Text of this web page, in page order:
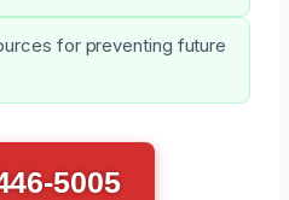
for preventing future
5005